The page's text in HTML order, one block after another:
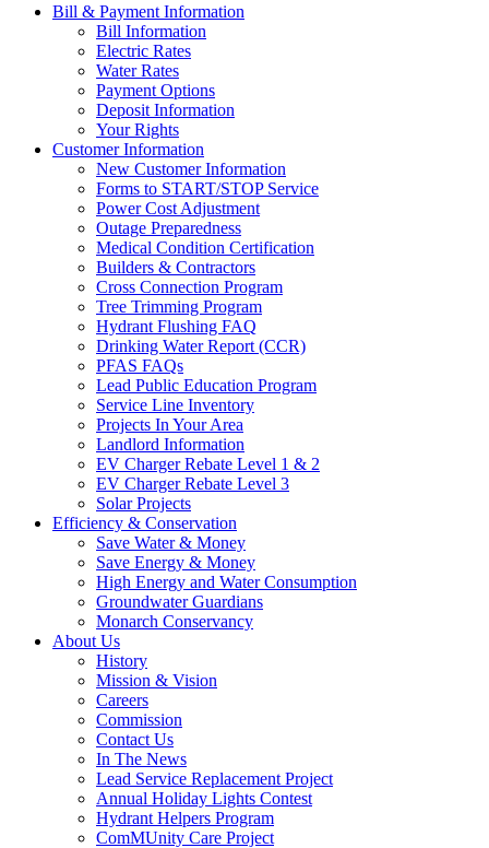
Bill & Payment Information
Bill Information
Electric Rates
Water Rates
Payment Options
Deposit Information
Your Rights
Customer Information
New Customer Information
Forms to START/STOP Service
Power Cost Adjustment
Outage Preparedness
Medical Condition Certification
Builders & Contractors
Cross Connection Program
Tree Trimming Program
Hydrant Flushing FAQ
Drinking Water Report (CCR)
PFAS FAQs
Lead Public Education Program
Service Line Inventory
Projects In Your Area
Landlord Information
EV Charger Rebate Level 1 & 2
EV Charger Rebate Level 3
Solar Projects
Efficiency & Conservation
Save Water & Money
Save Energy & Money
High Energy and Water Consumption
Groundwater Guardians
Monarch Conservancy
About Us
History
Mission & Vision
Careers
Commission
Contact Us
In The News
Lead Service Replacement Project
Annual Holiday Lights Contest
Hydrant Helpers Program
ComMUnity Care Project